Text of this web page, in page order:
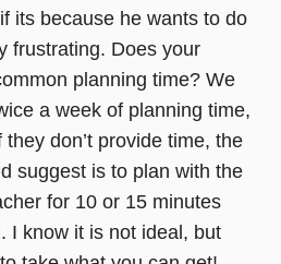
its because he wants to do
frustrating. Does your
planning time? We
a week of planning time,
don’t provide time, the
suggest is to plan with the
for 10 or 15 minutes
I know it is not ideal, but